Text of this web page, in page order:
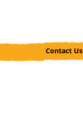
Contact Us